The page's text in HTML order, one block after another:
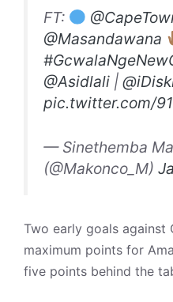
FT:
@Masandawana
@Asidlali |
pic.twitter.com/
— Sinethemba
(@Makonco_M)
Two early goals against
maximum points for
five points behind the